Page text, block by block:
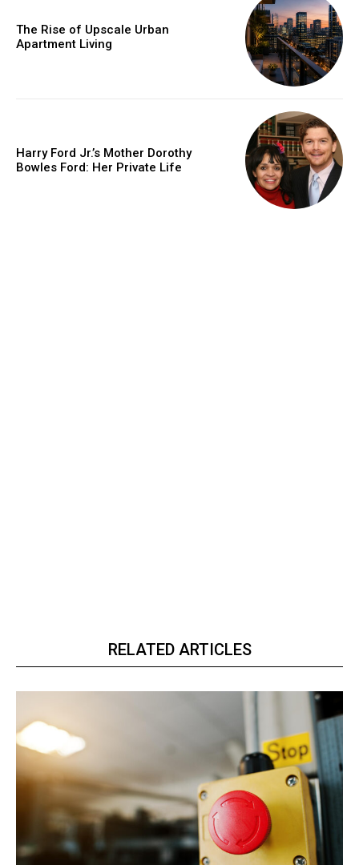
The Rise of Upscale Urban
Apartment Living
Harry Ford Jr.’s Mother Dorothy
Bowles Ford: Her Private Life
RELATED ARTICLES